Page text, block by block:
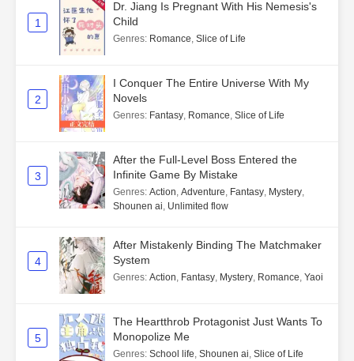
1
Dr. Jiang Is Pregnant With His Nemesis's
Child
Genres: Romance, Slice of Life
2
I Conquer The Entire Universe With My
Novels
Genres: Fantasy, Romance, Slice of Life
3
After the Full-Level Boss Entered the
Infinite Game By Mistake
Genres: Action, Adventure, Fantasy, Mystery,
Shounen ai, Unlimited flow
4
After Mistakenly Binding The Matchmaker
System
Genres: Action, Fantasy, Mystery, Romance, Yaoi
5
The Heartthrob Protagonist Just Wants To
Monopolize Me
Genres: School life, Shounen ai, Slice of Life